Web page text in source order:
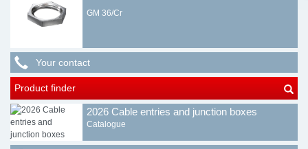
GM 36/Cr
Your contact
Product finder
2026 Cable entries and junction boxes
Catalogue